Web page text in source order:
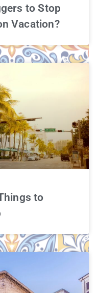
to Stop
Vacation?
to